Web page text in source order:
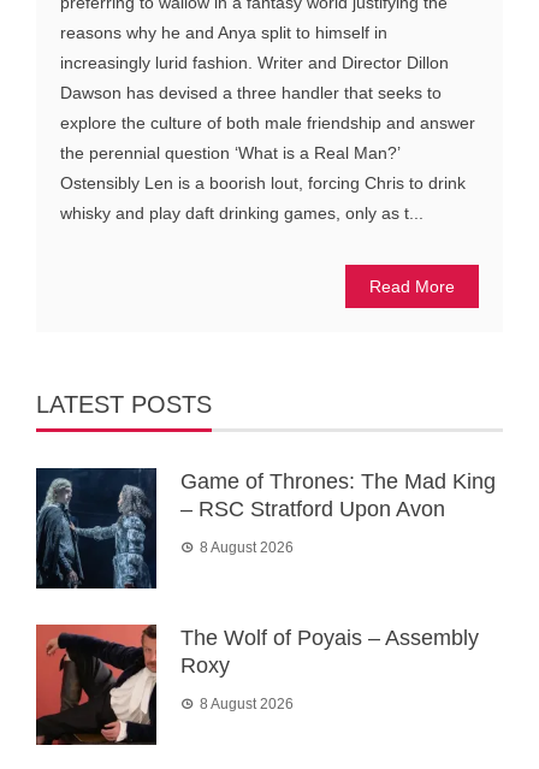
reasons why he and Anya split to himself in
increasingly lurid fashion. Writer and Director Dillon
Dawson has devised a three handler that seeks to
explore the culture of both male friendship and answer
the perennial question ‘What is a Real Man?’
Ostensibly Len is a boorish lout, forcing Chris to drink
whisky and play daft drinking games, only as t...
Read More
LATEST POSTS
Game of Thrones: The Mad King
– RSC Stratford Upon Avon
8 August 2026
The Wolf of Poyais – Assembly
Roxy
8 August 2026